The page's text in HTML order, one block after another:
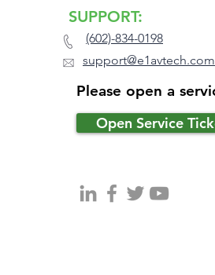
SUPPORT:
(602)-834-0198
support@e1avtech.com
Please open a
Open Service